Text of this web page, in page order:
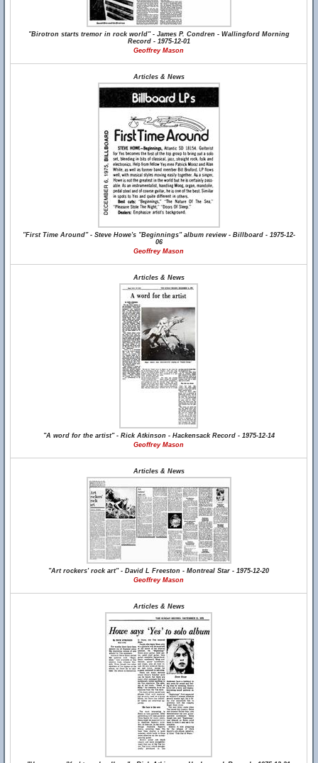
"Birotron starts tremor in rock world" - James P. Condren - Wallingford Morning
Record - 1975-12-01
Geoffrey Mason
Articles & News
"First Time Around" - Steve Howe's "Beginnings" album review - Billboard - 1975-12-
06
Geoffrey Mason
Articles & News
"A word for the artist" - Rick Atkinson - Hackensack Record - 1975-12-14
Geoffrey Mason
Articles & News
"Art rockers' rock art" - David L Freeston - Montreal Star - 1975-12-20
Geoffrey Mason
Articles & News